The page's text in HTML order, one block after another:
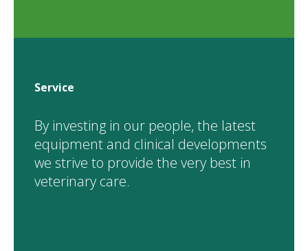
Service
By investing in our people, the latest
equipment and clinical developments
we strive to provide the very best in
veterinary care.